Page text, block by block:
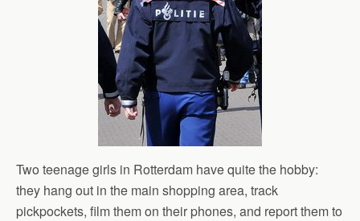
Two teenage girls in Rotterdam have quite the hobby:
they hang out in the main shopping area, track
pickpockets, film them on their phones, and report them to